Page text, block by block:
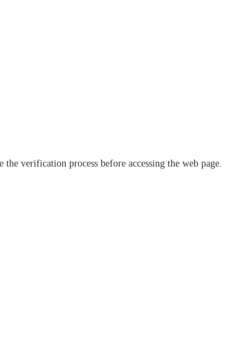
verification process before accessing the web page.